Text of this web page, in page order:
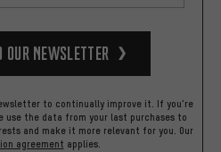
our Newsletter
to continually improve it. If you're
use the data from your last purchases to
and make it more relevant for you. Our
agreement applies.